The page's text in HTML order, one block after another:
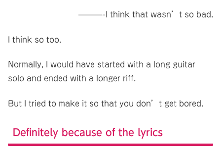
———-I think that wasn’t so bad.
I think so too.
Normally, I would have started with a long guitar
solo and ended with a longer riff.
But I tried to make it so that you don’t get bored.
Definitely because of the lyrics